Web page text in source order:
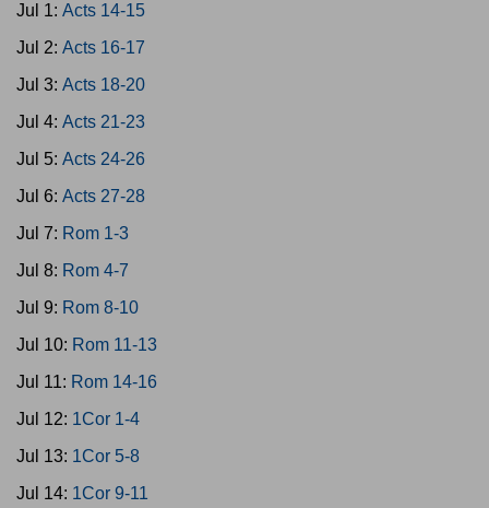
Jul 1: Acts 14-15
Jul 2: Acts 16-17
Jul 3: Acts 18-20
Jul 4: Acts 21-23
Jul 5: Acts 24-26
Jul 6: Acts 27-28
Jul 7: Rom 1-3
Jul 8: Rom 4-7
Jul 9: Rom 8-10
Jul 10: Rom 11-13
Jul 11: Rom 14-16
Jul 12: 1Cor 1-4
Jul 13: 1Cor 5-8
Jul 14: 1Cor 9-11